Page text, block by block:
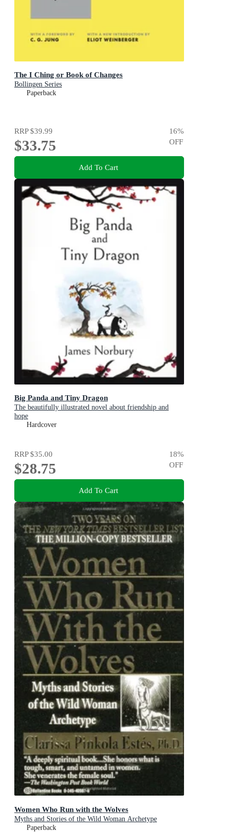
The I Ching or Book of Changes
Bollingen Series
Paperback
RRP$39.99
$33.75
16%
OFF
Add To Cart
Big Panda and Tiny Dragon
The beautifully illustrated novel about friendship and
hope
Hardcover
RRP$35.00
$28.75
18%
OFF
Add To Cart
Women Who Run with the Wolves
Myths and Stories of the Wild Woman Archetype
Paperback